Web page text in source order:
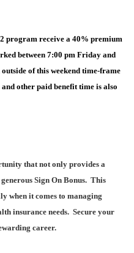
program receive a 40% premium
between 7:00 pm Friday and
of this weekend time-frame
other paid benefit time is also
that not only provides a
Sign On Bonus. This
when it comes to managing
insurance needs. Secure your
career.